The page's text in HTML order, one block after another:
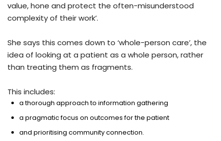
value, hone and protect the often-misunderstood
complexity of their work’.
She says this comes down to ‘whole-person care’, the
idea of looking at a patient as a whole person, rather
than treating them as fragments.
This includes:
a thorough approach to information gathering
a pragmatic focus on outcomes for the patient
and prioritising community connection.